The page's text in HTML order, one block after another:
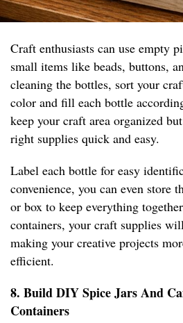
Craft enthusiasts can use empty
small items like beads, buttons,
cleaning the bottles, sort your
color and fill each bottle
keep your craft area organized
right supplies quick and easy.
Label each bottle for easy
convenience, you can even store
or box to keep everything
containers, your craft supplies
making your creative projects
efficient.
8. Build DIY Spice Jars And
Containers